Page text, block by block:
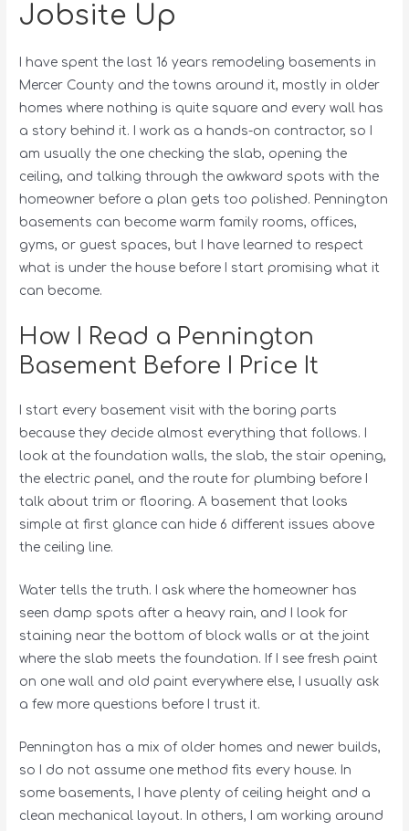
Jobsite Up
I have spent the last 16 years remodeling basements in
Mercer County and the towns around it, mostly in older
homes where nothing is quite square and every wall has
a story behind it. I work as a hands-on contractor, so I
am usually the one checking the slab, opening the
ceiling, and talking through the awkward spots with the
homeowner before a plan gets too polished. Pennington
basements can become warm family rooms, offices,
gyms, or guest spaces, but I have learned to respect
what is under the house before I start promising what it
can become.
How I Read a Pennington
Basement Before I Price It
I start every basement visit with the boring parts
because they decide almost everything that follows. I
look at the foundation walls, the slab, the stair opening,
the electric panel, and the route for plumbing before I
talk about trim or flooring. A basement that looks
simple at first glance can hide 6 different issues above
the ceiling line.
Water tells the truth. I ask where the homeowner has
seen damp spots after a heavy rain, and I look for
staining near the bottom of block walls or at the joint
where the slab meets the foundation. If I see fresh paint
on one wall and old paint everywhere else, I usually ask
a few more questions before I trust it.
Pennington has a mix of older homes and newer builds,
so I do not assume one method fits every house. In
some basements, I have plenty of ceiling height and a
clean mechanical layout. In others, I am working around